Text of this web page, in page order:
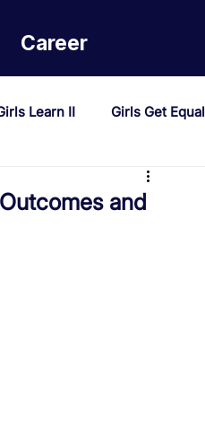
Career
Learn II Girls Get Equal
Vacancies
and